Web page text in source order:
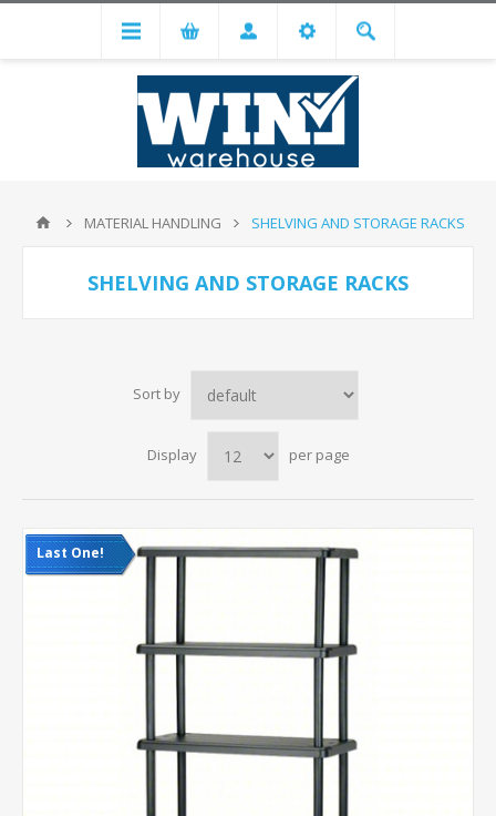
MATERIAL HANDLING SHELVING AND STORAGE RACKS
SHELVING AND STORAGE RACKS
Sort by
Display per page
Last One!